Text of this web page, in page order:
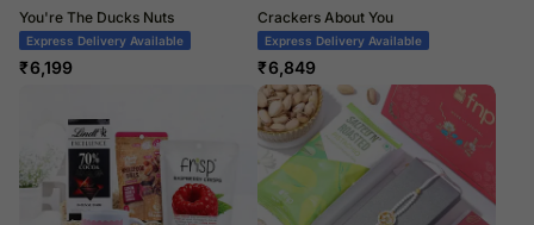
You're The Ducks Nuts
Express Delivery Available
₹6,199
Crackers About You
Express Delivery Available
₹6,849